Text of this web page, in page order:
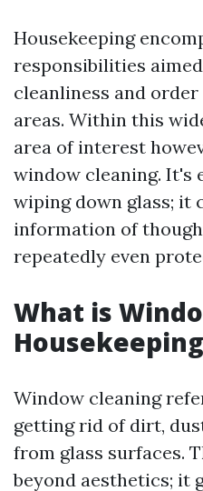
Housekeeping
responsibilities
cleanliness and
areas. Within this
area of interest
window cleaning. It's
wiping down glass; it
information of
repeatedly even
What is
Window cleaning
getting rid of dirt,
from glass surfaces.
beyond aesthetics; it